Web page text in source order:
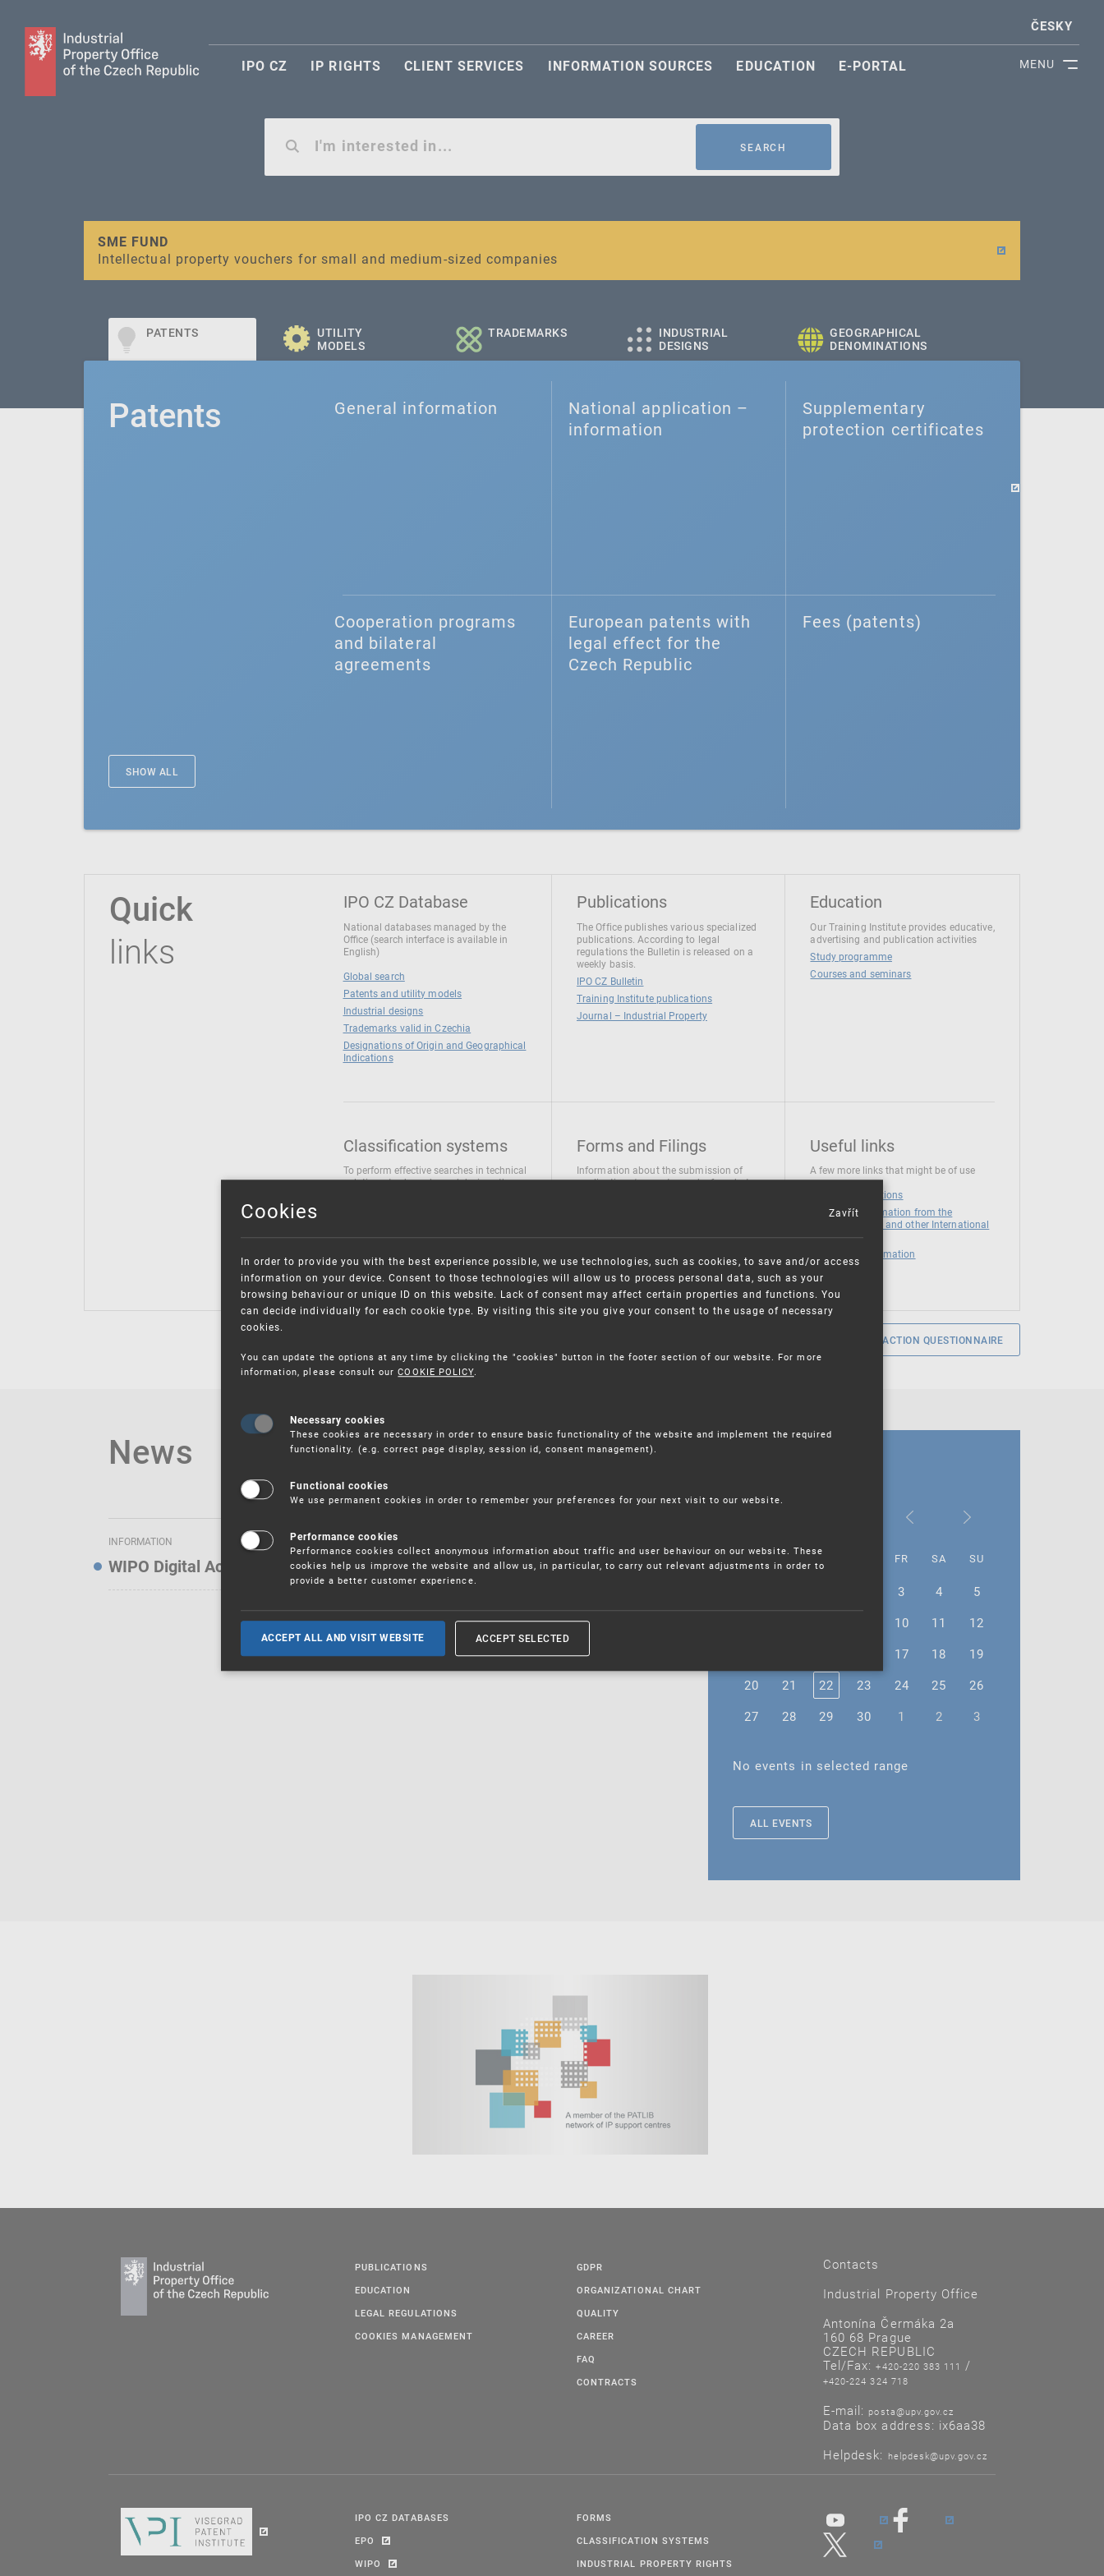
MENU
ČESKY
IPO CZ IP RIGHTS CLIENT SERVICES INFORMATION SOURCES EDUCATION E-PORTAL
SEARCH
Warning:
Unsolicited offers for conclusion a contract
SME FUND
Intellectual property vouchers for small and medium-sized companies
PATENTS
UTILITY
MODELS
TRADEMARKS
INDUSTRIAL
DESIGNS
GEOGRAPHICAL
DENOMINATIONS
Patents General information
National application –⁠
information
Supplementary
protection certificates
Cooperation programs
and bilateral
agreements
European patents with
legal effect for the
Czech Republic
Fees (patents)
SHOW ALL
Quick
links
IPO CZ Database
National databases managed by the
Office (search interface is available in
English)
Global search
Patents and utility models
Industrial designs
Trademarks valid in Czechia
Designations of Origin and Geographical
Indications
Publications
The Office publishes various specialized
publications. According to legal
regulations the Bulletin is released on a
weekly basis.
IPO CZ Bulletin
Training Institute publications
Journal – Industrial Property
Education
Our Training Institute provides educative,
advertising and publication activities
Study programme
Courses and seminars
Classification systems
To perform effective searches in technical
solutions, trademarks and designs the
Classification of Trademarks
Forms and Filings
Information about the submission of
applications/requests can be found at
Useful links
A few more links that might be of use
National institutions
News and Information from the
European Union and other International
Organizations
Mandatory information
SERVICE SATISFACTION QUESTIONNAIRE
News
INFORMATION
WIPO Digital Access Service — Notifications
ALL CURRENT NEWS
MO TU WE FR SA SU
3 4
5
10 11
12
17 18
19
20
21 22 23 24 25
26
27
28 29 30 1 2 3
No events in selected range
ALL EVENTS
PUBLICATIONS
EDUCATION
LEGAL REGULATIONS
COOKIES MANAGEMENT
GDPR
ORGANIZATIONAL CHART
QUALITY
CAREER
FAQ
CONTRACTS
Contacts
Industrial Property Office
Antonína Čermáka 2a
160 68 Prague
CZECH REPUBLIC
Tel/Fax:+420-220 383 111 /
+420-224 324 718
E-mail: posta@upv.gov.cz
Data box address: ix6aa38
Helpdesk: helpdesk@upv.gov.cz
IPO CZ DATABASES
EPO
WIPO
FORMS
CLASSIFICATION SYSTEMS
INDUSTRIAL PROPERTY RIGHTS
Cookies
In order to provide you with the best experience possible, we use technologies, such as cookies, to save and/or access
information on your device. Consent to those technologies will allow us to process personal data, such as your
browsing behaviour or unique ID on this website. Lack of consent may affect certain properties and functions. You
can decide individually for each cookie type. By visiting this site you give your consent to the usage of necessary
cookies.
You can update the options at any time by clicking the "cookies" button in the footer section of our website. For more
information, please consult ourCOOKIE POLICY.
Necessary cookies
These cookies are necessary in order to ensure basic functionality of the website and implement the required
functionality. (e.g. correct page display, session id, consent management).
Functional cookies
We use permanent cookies in order to remember your preferences for your next visit to our website.
Performance cookies
Performance cookies collect anonymous information about traffic and user behaviour on our website. These
cookies help us improve the website and allow us, in particular, to carry out relevant adjustments in order to
provide a better customer experience.
ACCEPT ALL AND VISIT WEBSITE ACCEPT SELECTED
Zavřít